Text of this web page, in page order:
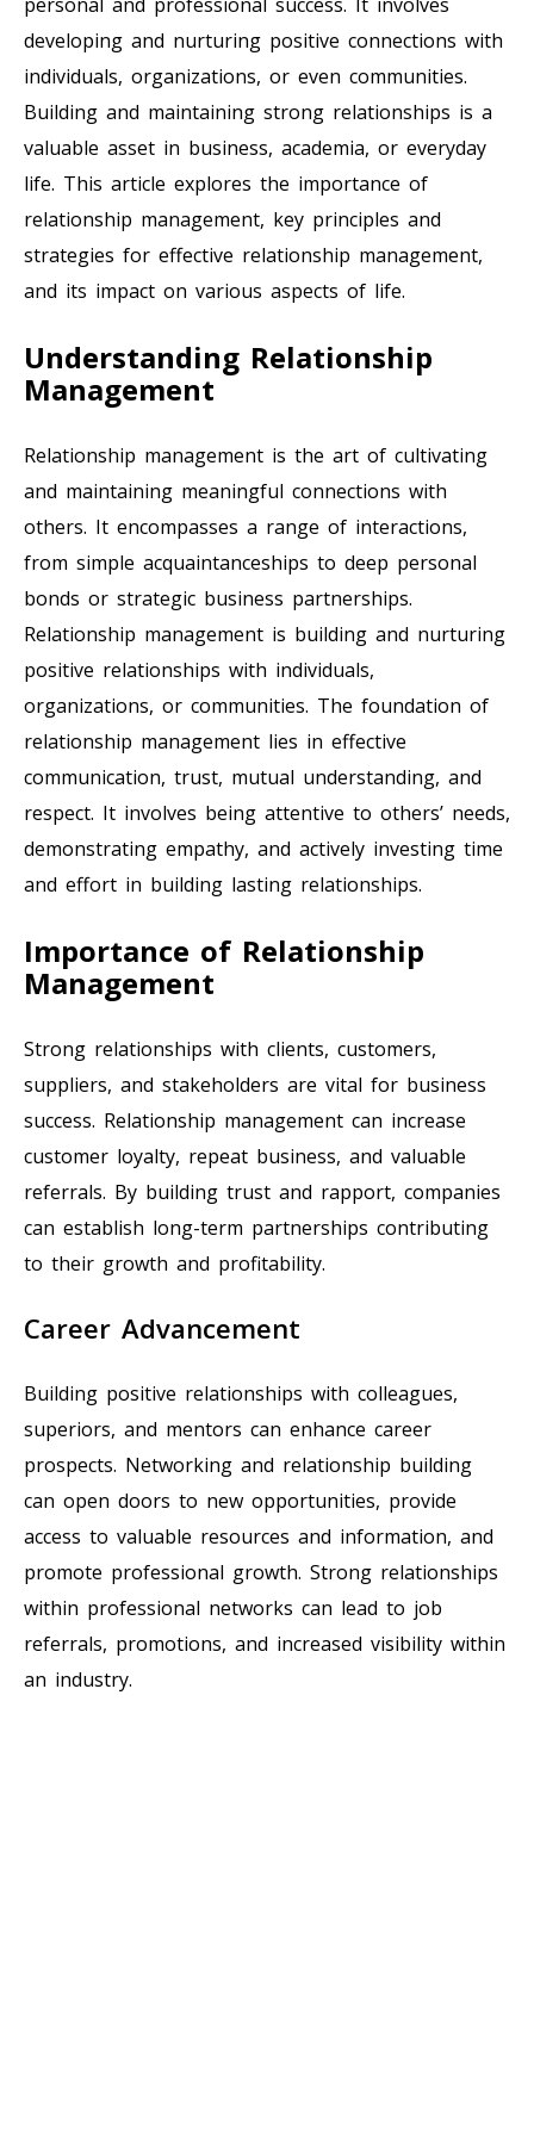
developing and nurturing positive connections with
individuals, organizations, or even communities.
Building and maintaining strong relationships is a
valuable asset in business, academia, or everyday
life. This article explores the importance of
relationship management, key principles and
strategies for effective relationship management,
and its impact on various aspects of life.
Understanding Relationship
Management
Relationship management is the art of cultivating
and maintaining meaningful connections with
others. It encompasses a range of interactions,
from simple acquaintanceships to deep personal
bonds or strategic business partnerships.
Relationship management is building and nurturing
positive relationships with individuals,
organizations, or communities. The foundation of
relationship management lies in effective
communication, trust, mutual understanding, and
respect. It involves being attentive to others’ needs,
demonstrating empathy, and actively investing time
and effort in building lasting relationships.
Importance of Relationship
Management
Strong relationships with clients, customers,
suppliers, and stakeholders are vital for business
success. Relationship management can increase
customer loyalty, repeat business, and valuable
referrals. By building trust and rapport, companies
can establish long-term partnerships contributing
to their growth and profitability.
Career Advancement
Building positive relationships with colleagues,
superiors, and mentors can enhance career
prospects. Networking and relationship building
can open doors to new opportunities, provide
access to valuable resources and information, and
promote professional growth. Strong relationships
within professional networks can lead to job
referrals, promotions, and increased visibility within
an industry.